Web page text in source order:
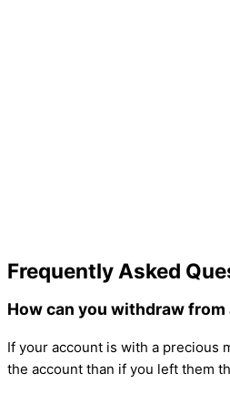
Frequently Asked
How can you withdraw from
If your account is with a precious
the account than if you left them